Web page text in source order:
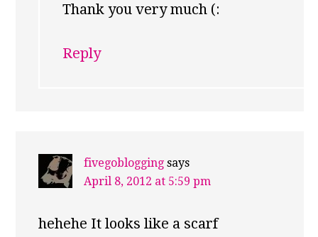
Thank you very much (:
Reply
fivegoblogging says
April 8, 2012 at 5:59 pm
hehehe It looks like a scarf